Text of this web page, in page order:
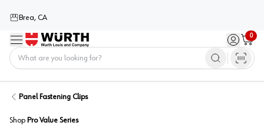
Brea, CA
Menu Sign in /
0
Cart
Panel Fastening Clips
Shop Pro Value Series